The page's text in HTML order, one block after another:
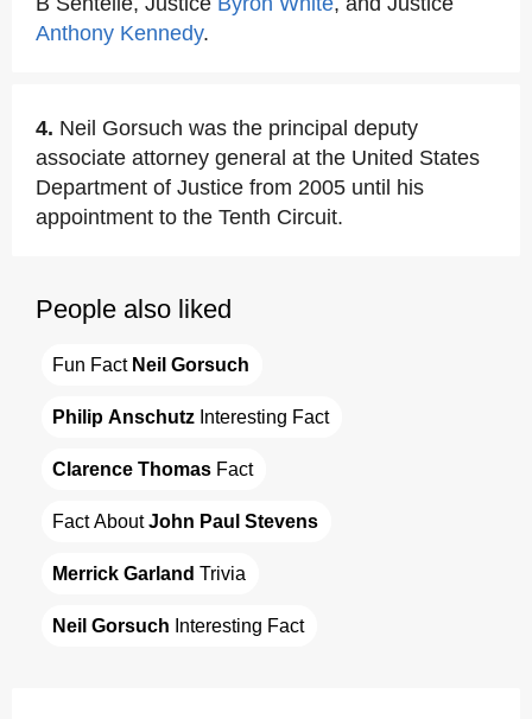
Anthony Kennedy.
4. Neil Gorsuch was the principal deputy
associate attorney general at the United States
Department of Justice from 2005 until his
appointment to the Tenth Circuit.
People also liked
Fun Fact Neil Gorsuch
Philip Anschutz Interesting Fact
Clarence Thomas Fact
Fact About John Paul Stevens
Merrick Garland Trivia
Neil Gorsuch Interesting Fact